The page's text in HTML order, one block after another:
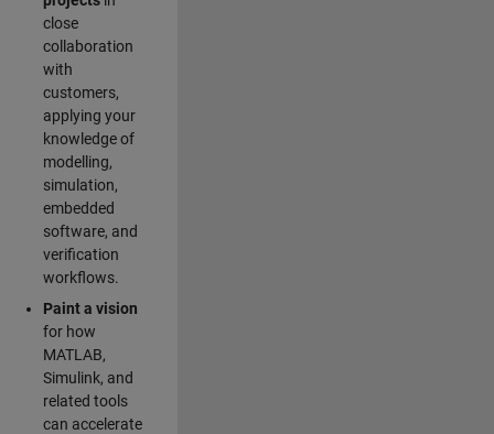
close
collaboration
with
customers,
applying your
knowledge of
modelling,
simulation,
embedded
software, and
verification
workflows.
Paint a vision
for how
MATLAB,
Simulink, and
related tools
can accelerate